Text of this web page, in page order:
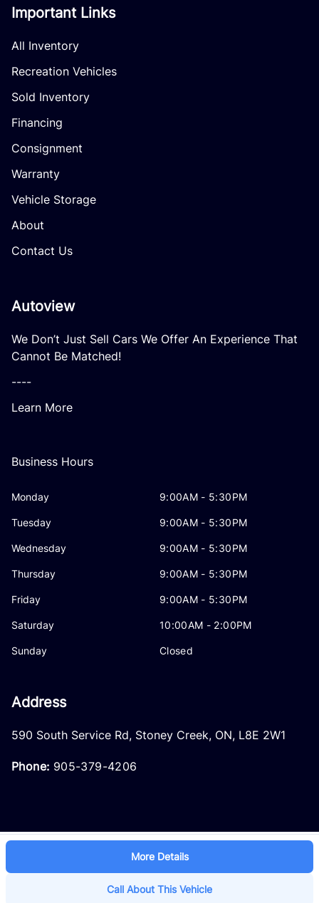
More Details
Call About This Vehicle
Important Links
All Inventory
Recreation Vehicles
Sold Inventory
Financing
Consignment
Warranty
Vehicle Storage
About
Contact Us
Autoview
We Don’t Just Sell Cars We Offer An Experience That
Cannot Be Matched!
----
Learn More
Business Hours
Monday 9:00AM - 5:30PM
Tuesday 9:00AM - 5:30PM
Wednesday 9:00AM - 5:30PM
Thursday 9:00AM - 5:30PM
Friday 9:00AM - 5:30PM
Saturday 10:00AM - 2:00PM
Sunday Closed
Address
590 South Service Rd, Stoney Creek, ON, L8E 2W1
Phone: 905-379-4206
© 2026 DealerPage+
Powered by Carpages.ca